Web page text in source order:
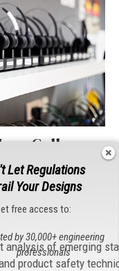
Call
that would
by U.S.-based
would impose new
disclosure,
of sensitive
Let Regulations
Your Designs
free access to:
analysis of emerging
product safety
by 30,000+ engineering
professionals